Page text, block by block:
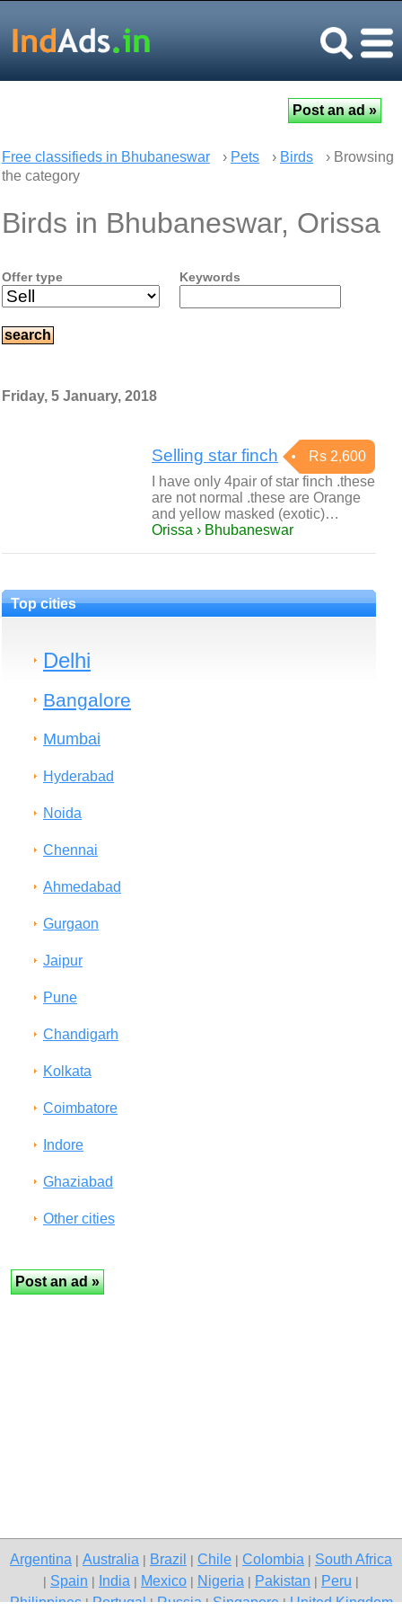
Free classifieds in Bhubaneswar › Pets › Birds
› Browsing
the category
Birds in Bhubaneswar, Orissa
Offer type Keywords
Friday, 5 January, 2018
Selling star finch
Rs 2,600
I have only 4pair of star finch .these
are not normal .these are Orange
and yellow masked (exotic)…
Orissa › Bhubaneswar
Top cities
Delhi
Bangalore
Mumbai
Hyderabad
Noida
Chennai
Ahmedabad
Gurgaon
Jaipur
Pune
Chandigarh
Kolkata
Coimbatore
Indore
Ghaziabad
Other cities
Argentina Australia Brazil Chile Colombia South Africa
Spain India Mexico Nigeria Pakistan Peru
Philippines|Portugal|Russia|Singapore|United Kingdom